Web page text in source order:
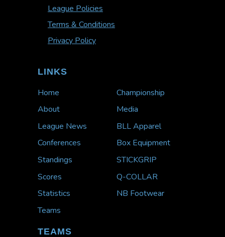
League Policies
Terms & Conditions
Privacy Policy
LINKS
Home
About
League News
Conferences
Standings
Scores
Statistics
Teams
Championship
Media
BLL Apparel
Box Equipment
STICKGRIP
Q-COLLAR
NB Footwear
TEAMS